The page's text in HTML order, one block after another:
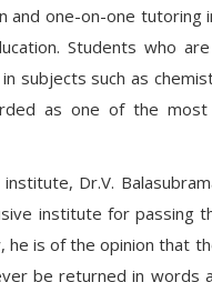
and one-on-one
Students who
subjects such as
as one of the most
Dr.V.
institute for passing
is of the opinion that
be returned in words